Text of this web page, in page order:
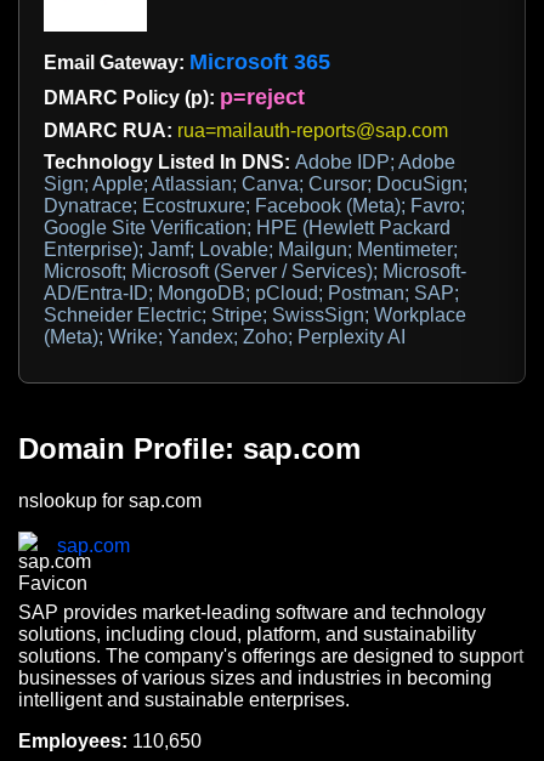
Email Gateway: Microsoft 365
DMARC Policy (p): p=reject
DMARC RUA: rua=mailauth-reports@sap.com
Technology Listed In DNS: Adobe IDP; Adobe
Sign; Apple; Atlassian; Canva; Cursor; DocuSign;
Dynatrace; Ecostruxure; Facebook (Meta); Favro;
Google Site Verification; HPE (Hewlett Packard
Enterprise); Jamf; Lovable; Mailgun; Mentimeter;
Microsoft; Microsoft (Server / Services); Microsoft-
AD/Entra-ID; MongoDB; pCloud; Postman; SAP;
Schneider Electric; Stripe; SwissSign; Workplace
(Meta); Wrike; Yandex; Zoho; Perplexity AI
Domain Profile: sap.com
nslookup for sap.com
sap.com
SAP provides market-leading software and technology
solutions, including cloud, platform, and sustainability
solutions. The company's offerings are designed to support
businesses of various sizes and industries in becoming
intelligent and sustainable enterprises.
Employees: 110,650